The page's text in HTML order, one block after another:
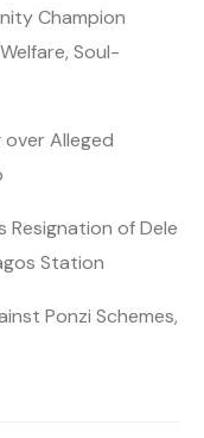
Champion
Soul-
over Alleged
Resignation of Dele
Station
Ponzi Schemes,